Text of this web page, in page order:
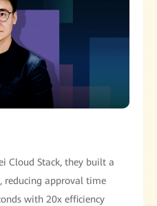
Cloud Stack, they built a
approval time
with 20x efficiency